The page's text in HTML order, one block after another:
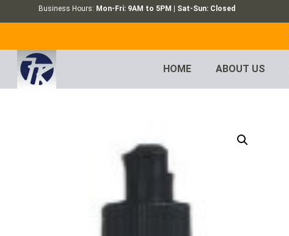
Business Hours: Mon-Fri: 9AM to 5PM | Sat-Sun: Closed
HOME ABOUT US